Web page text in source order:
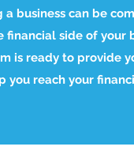
business can be
financial side of your
is ready to provide
you reach your